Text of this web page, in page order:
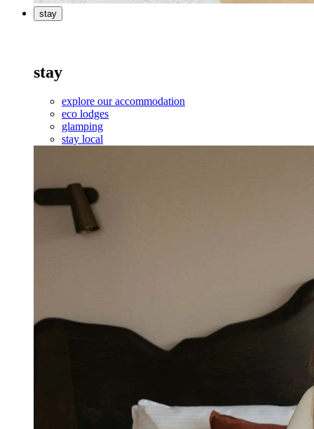
stay
stay
explore our accommodation
eco lodges
glamping
stay local